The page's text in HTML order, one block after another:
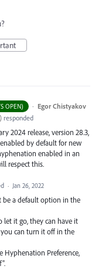
OPEN) · Egor Chistyakov
) responded
2024 release, version 28.3,
by default for new
enabled in an
respect this.
· Jan 26, 2022
be a default option in the
let it go, they can have it
can turn it off in the
Hyphenation Preference,